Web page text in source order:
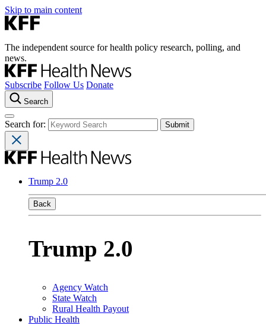
Skip to main content
The independent source for health policy research, polling, and
news.
Subscribe Follow Us Donate
Search
Search for:
Trump 2.0
Back
Trump 2.0
Agency Watch
State Watch
Rural Health Payout
Public Health